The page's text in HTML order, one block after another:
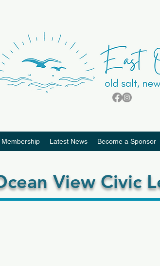
Membership Latest News Become a Sponsor
View Civic